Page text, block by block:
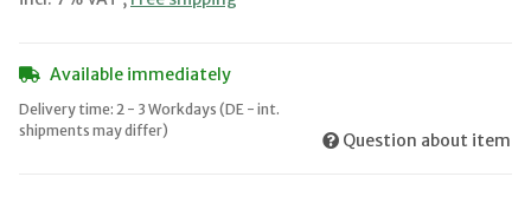
Available immediately
Delivery time: 2 - 3 Workdays (DE - int.
shipments may differ)
Question about item